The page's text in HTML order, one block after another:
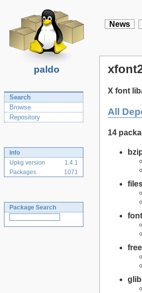
paldo
News
Search
Browse
Repository
Info
Upkg version
1.4.1
Packages
1071
Package Search
X font
All
14